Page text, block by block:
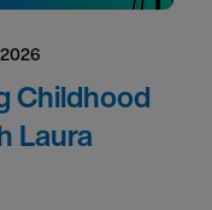
2026
Childhood
Laura